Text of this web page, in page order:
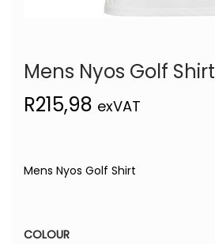
Mens Nyos Golf Shirt
R215,98 exVAT
Mens Nyos Golf Shirt
COLOUR